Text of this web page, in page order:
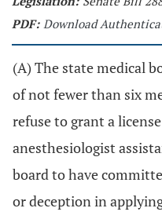
PDF: Download
(A) The state medical
of not fewer than six
refuse to grant a
anesthesiologist
board to have
or deception in